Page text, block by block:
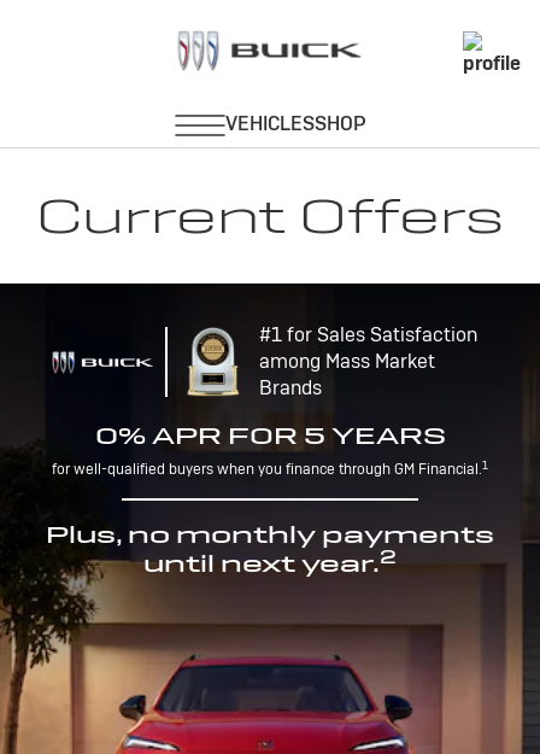
Current Offers
#1 for Sales Satisfaction
among Mass Market
Brands
0% APR FOR 5 YEARS
for well-qualified buyers when you finance through GM Financial.1
Plus, no monthly payments
until next year.2